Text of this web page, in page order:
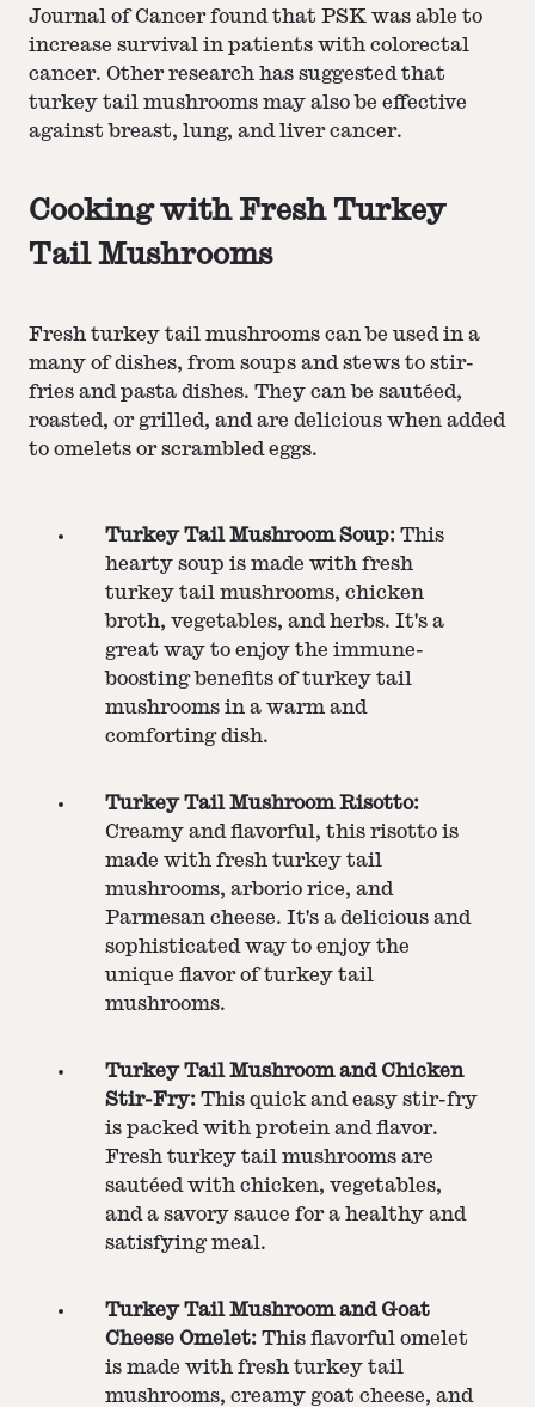
Journal of Cancer found that PSK was able to
increase survival in patients with colorectal
cancer. Other research has suggested that
turkey tail mushrooms may also be effective
against breast, lung, and liver cancer.
Cooking with Fresh Turkey
Tail Mushrooms
Fresh turkey tail mushrooms can be used in a
many of dishes, from soups and stews to stir-
fries and pasta dishes. They can be sautéed,
roasted, or grilled, and are delicious when added
to omelets or scrambled eggs.
Turkey Tail Mushroom Soup: This
hearty soup is made with fresh
turkey tail mushrooms, chicken
broth, vegetables, and herbs. It's a
great way to enjoy the immune-
boosting benefits of turkey tail
mushrooms in a warm and
comforting dish.
Turkey Tail Mushroom Risotto:
Creamy and flavorful, this risotto is
made with fresh turkey tail
mushrooms, arborio rice, and
Parmesan cheese. It's a delicious and
sophisticated way to enjoy the
unique flavor of turkey tail
mushrooms.
Turkey Tail Mushroom and Chicken
Stir-Fry: This quick and easy stir-fry
is packed with protein and flavor.
Fresh turkey tail mushrooms are
sautéed with chicken, vegetables,
and a savory sauce for a healthy and
satisfying meal.
Turkey Tail Mushroom and Goat
Cheese Omelet: This flavorful omelet
is made with fresh turkey tail
mushrooms, creamy goat cheese, and